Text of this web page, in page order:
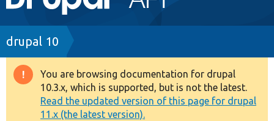
navigation
Drupal 7
Drupal 8+
Other projects
Breadcrumb
drupal 10
Warning
message
You are browsing documentation for drupal
10.3.x, which is supported, but is not the latest.
Read the updated version of this page for drupal
11.x (the latest version).